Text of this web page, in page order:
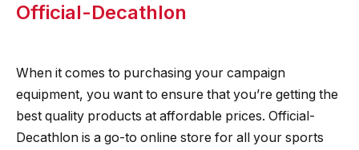
Official-Decathlon
When it comes to purchasing your campaign
equipment, you want to ensure that you’re getting the
best quality products at affordable prices. Official-
Decathlon is a go-to online store for all your sports